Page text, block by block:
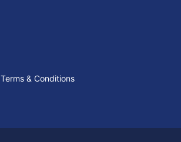
Terms & Conditions